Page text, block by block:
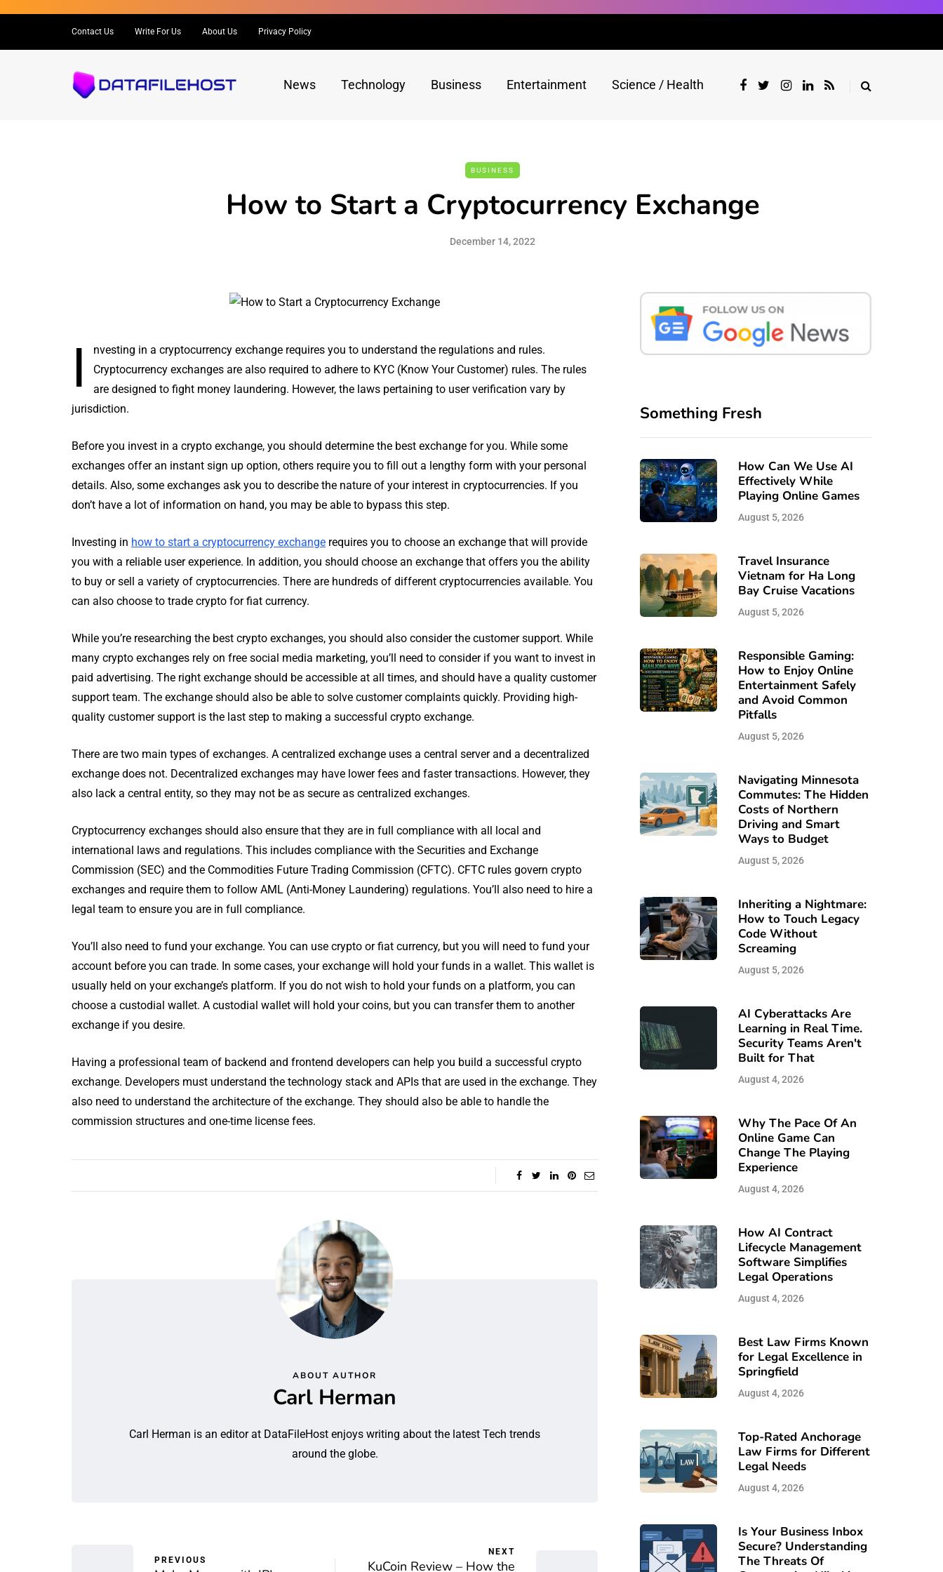
Contact Us Write For Us About Us Privacy Policy
News Technology Business Entertainment Science / Health
BUSINESS
How to Start a Cryptocurrency Exchange
December 14, 2022
I
nvesting in a cryptocurrency exchange requires you to understand the regulations and rules.
Cryptocurrency exchanges are also required to adhere to KYC (Know Your Customer) rules. The rules
are designed to fight money laundering. However, the laws pertaining to user verification vary by
jurisdiction.
Before you invest in a crypto exchange, you should determine the best exchange for you. While some
exchanges offer an instant sign up option, others require you to fill out a lengthy form with your personal
details. Also, some exchanges ask you to describe the nature of your interest in cryptocurrencies. If you
don’t have a lot of information on hand, you may be able to bypass this step.
Investing in how to start a cryptocurrency exchange requires you to choose an exchange that will provide
you with a reliable user experience. In addition, you should choose an exchange that offers you the ability
to buy or sell a variety of cryptocurrencies. There are hundreds of different cryptocurrencies available. You
can also choose to trade crypto for fiat currency.
While you’re researching the best crypto exchanges, you should also consider the customer support. While
many crypto exchanges rely on free social media marketing, you’ll need to consider if you want to invest in
paid advertising. The right exchange should be accessible at all times, and should have a quality customer
support team. The exchange should also be able to solve customer complaints quickly. Providing high-
quality customer support is the last step to making a successful crypto exchange.
There are two main types of exchanges. A centralized exchange uses a central server and a decentralized
exchange does not. Decentralized exchanges may have lower fees and faster transactions. However, they
also lack a central entity, so they may not be as secure as centralized exchanges.
Cryptocurrency exchanges should also ensure that they are in full compliance with all local and
international laws and regulations. This includes compliance with the Securities and Exchange
Commission (SEC) and the Commodities Future Trading Commission (CFTC). CFTC rules govern crypto
exchanges and require them to follow AML (Anti-Money Laundering) regulations. You’ll also need to hire a
legal team to ensure you are in full compliance.
You’ll also need to fund your exchange. You can use crypto or fiat currency, but you will need to fund your
account before you can trade. In some cases, your exchange will hold your funds in a wallet. This wallet is
usually held on your exchange’s platform. If you do not wish to hold your funds on a platform, you can
choose a custodial wallet. A custodial wallet will hold your coins, but you can transfer them to another
exchange if you desire.
Having a professional team of backend and frontend developers can help you build a successful crypto
exchange. Developers must understand the technology stack and APIs that are used in the exchange. They
also need to understand the architecture of the exchange. They should also be able to handle the
commission structures and one-time license fees.
ABOUT AUTHOR
Carl Herman
Carl Herman is an editor at DataFileHost enjoys writing about the latest Tech trends
around the globe.
PREVIOUS
NEXT
KuCoin Review – How the
Something Fresh
How Can We Use AI
Effectively While
Playing Online Games
August 5, 2026
Travel Insurance
Vietnam for Ha Long
Bay Cruise Vacations
August 5, 2026
Responsible Gaming:
How to Enjoy Online
Entertainment Safely
and Avoid Common
Pitfalls
August 5, 2026
Navigating Minnesota
Commutes: The Hidden
Costs of Northern
Driving and Smart
Ways to Budget
August 5, 2026
Inheriting a Nightmare:
How to Touch Legacy
Code Without
Screaming
August 5, 2026
AI Cyberattacks Are
Learning in Real Time.
Security Teams Aren't
Built for That
August 4, 2026
Why The Pace Of An
Online Game Can
Change The Playing
Experience
August 4, 2026
How AI Contract
Lifecycle Management
Software Simplifies
Legal Operations
August 4, 2026
Best Law Firms Known
for Legal Excellence in
Springfield
August 4, 2026
Top-Rated Anchorage
Law Firms for Different
Legal Needs
August 4, 2026
Is Your Business Inbox
Secure? Understanding
The Threats Of